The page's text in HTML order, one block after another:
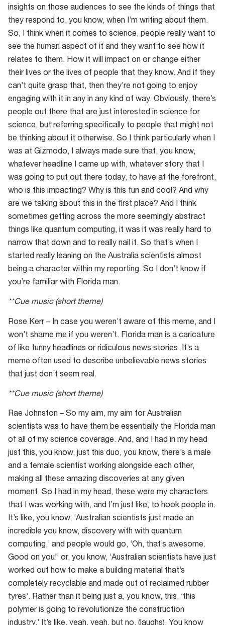
insights on those audiences to see the kinds of things that
they respond to, you know, when I’m writing about them.
So, I think when it comes to science, people really want to
see the human aspect of it and they want to see how it
relates to them. How it will impact on or change either
their lives or the lives of people that they know. And if they
can’t quite grasp that, then they’re not going to enjoy
engaging with it in any in any kind of way. Obviously, there’s
people out there that are just interested in science for
science, but referring specifically to people that might not
be thinking about it otherwise. So I think particularly when I
was at Gizmodo, I always made sure that, you know,
whatever headline I came up with, whatever story that I
was going to put out there today, to have at the forefront,
who is this impacting? Why is this fun and cool? And why
are we talking about this in the first place? And I think
sometimes getting across the more seemingly abstract
things like quantum computing, it was it was really hard to
narrow that down and to really nail it. So that’s when I
started really leaning on the Australia scientists almost
being a character within my reporting. So I don’t know if
you’re familiar with Florida man.
**Cue music (short theme)
Rose Kerr – In case you weren’t aware of this meme, and I
won’t shame me if you weren’t. Florida man is a caricature
of like funny headlines or ridiculous news stories. It’s a
meme often used to describe unbelievable news stories
that just don’t seem real.
**Cue music (short theme)
Rae Johnston – So my aim, my aim for Australian
scientists was to have them be essentially the Florida man
of all of my science coverage. And, and I had in my head
just this, you know, just this duo, you know, there’s a male
and a female scientist working alongside each other,
making all these amazing discoveries at any given
moment. So I had in my head, these were my characters
that I was working with, and I’m just like, to hook people in.
It’s like, you know, ‘Australian scientists just made an
incredible you know, discovery with with quantum
computing,’ and people would go, ‘Oh, that’s awesome.
Good on you!’ or, you know, ‘Australian scientists have just
worked out how to make a building material that’s
completely recyclable and made out of reclaimed rubber
tyres’. Rather than it being just a, you know, this, ‘this
polymer is going to revolutionize the construction